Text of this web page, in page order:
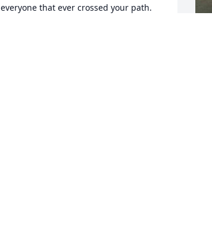
everyone that ever crossed your path.